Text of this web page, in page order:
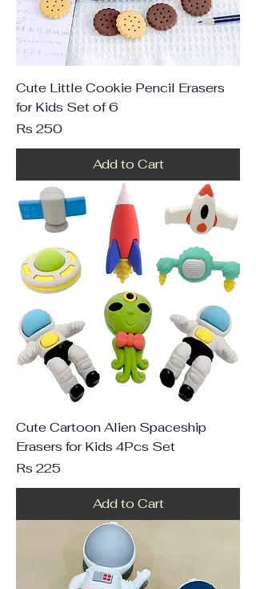
Cute Little Cookie Pencil Erasers
for Kids Set of 6
Price
Rs 250
Add to Cart
Cute Cartoon Alien Spaceship
Erasers for Kids 4Pcs Set
Price
Rs 225
Add to Cart